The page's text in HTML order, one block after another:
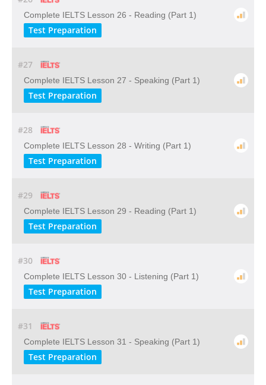
Complete IELTS Lesson 26 - Reading (Part 1)
Test Preparation
#27
Complete IELTS Lesson 27 - Speaking (Part 1)
Test Preparation
#28
Complete IELTS Lesson 28 - Writing (Part 1)
Test Preparation
#29
Complete IELTS Lesson 29 - Reading (Part 1)
Test Preparation
#30
Complete IELTS Lesson 30 - Listening (Part 1)
Test Preparation
#31
Complete IELTS Lesson 31 - Speaking (Part 1)
Test Preparation